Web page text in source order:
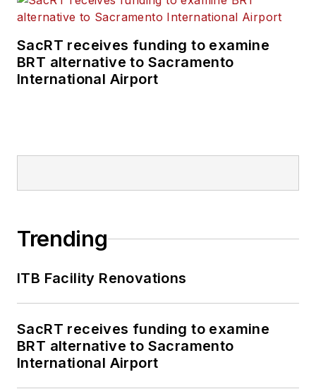
SacRT receives funding to examine
BRT alternative to Sacramento
International Airport
Trending
ITB Facility Renovations
SacRT receives funding to examine
BRT alternative to Sacramento
International Airport